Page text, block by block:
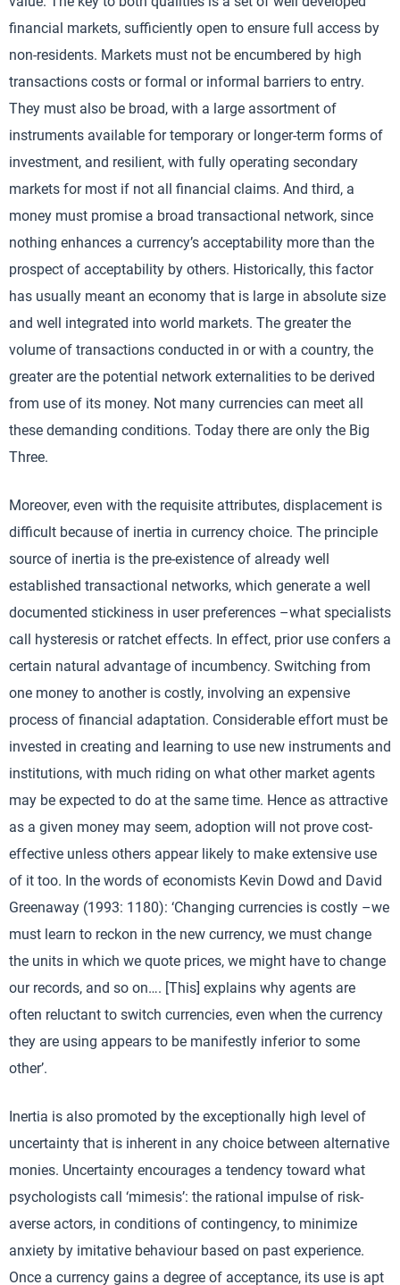
financial markets, sufficiently open to ensure full access by
non-residents. Markets must not be encumbered by high
transactions costs or formal or informal barriers to entry.
They must also be broad, with a large assortment of
instruments available for temporary or longer-term forms of
investment, and resilient, with fully operating secondary
markets for most if not all financial claims. And third, a
money must promise a broad transactional network, since
nothing enhances a currency’s acceptability more than the
prospect of acceptability by others. Historically, this factor
has usually meant an economy that is large in absolute size
and well integrated into world markets. The greater the
volume of transactions conducted in or with a country, the
greater are the potential network externalities to be derived
from use of its money. Not many currencies can meet all
these demanding conditions. Today there are only the Big
Three.
Moreover, even with the requisite attributes, displacement is
difficult because of inertia in currency choice. The principle
source of inertia is the pre-existence of already well
established transactional networks, which generate a well
documented stickiness in user preferences –what specialists
call hysteresis or ratchet effects. In effect, prior use confers a
certain natural advantage of incumbency. Switching from
one money to another is costly, involving an expensive
process of financial adaptation. Considerable effort must be
invested in creating and learning to use new instruments and
institutions, with much riding on what other market agents
may be expected to do at the same time. Hence as attractive
as a given money may seem, adoption will not prove cost-
effective unless others appear likely to make extensive use
of it too. In the words of economists Kevin Dowd and David
Greenaway (1993: 1180): ‘Changing currencies is costly –we
must learn to reckon in the new currency, we must change
the units in which we quote prices, we might have to change
our records, and so on…. [This] explains why agents are
often reluctant to switch currencies, even when the currency
they are using appears to be manifestly inferior to some
other’.
Inertia is also promoted by the exceptionally high level of
uncertainty that is inherent in any choice between alternative
monies. Uncertainty encourages a tendency toward what
psychologists call ‘mimesis’: the rational impulse of risk-
averse actors, in conditions of contingency, to minimize
anxiety by imitative behaviour based on past experience.
Once a currency gains a degree of acceptance, its use is apt